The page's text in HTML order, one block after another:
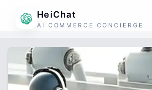
HeiChat
AI COMMERCE CONCIERGE